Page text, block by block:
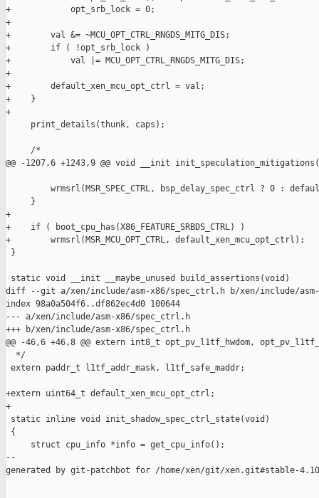
+            opt_srb_lock = 0;
+
+        val &= ~MCU_OPT_CTRL_RNGDS_MITG_DIS;
+        if ( !opt_srb_lock )
+            val |= MCU_OPT_CTRL_RNGDS_MITG_DIS;
+
+        default_xen_mcu_opt_ctrl = val;
+    }
+
     print_details(thunk, caps);
     /*
@@ -1207,6 +1243,9 @@ void __init
wrmsrl(MSR_SPEC_CTRL, bsp_delay_spec_ctrl ? 0 :
     }
+
+    if ( boot_cpu_has(X86_FEATURE_SRBDS_CTRL) )
+        wrmsrl(MSR_MCU_OPT_CTRL, default_xen_mcu_opt_ctrl);
}
static void __init __maybe_unused build_assertions(void)
diff --git a/xen/include/asm-x86/spec_ctrl.h b/xen/include/
index 98a0a504f6..df862ec4d0 100644
--- a/xen/include/asm-x86/spec_ctrl.h
+++ b/xen/include/asm-x86/spec_ctrl.h
@@ -46,6 +46,8 @@ extern int8_t opt_pv_l1tf_hwdom,
  */
extern paddr_t l1tf_addr_mask, l1tf_safe_maddr;
+extern uint64_t default_xen_mcu_opt_ctrl;
+
static inline void init_shadow_spec_ctrl_state(void)
{
     struct cpu_info *info = get_cpu_info();
--
generated by git-patchbot for /home/xen/git/xen.git#stable-4.10